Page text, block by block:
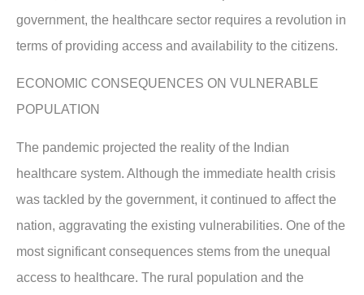
government, the healthcare sector requires a revolution in
terms of providing access and availability to the citizens.
ECONOMIC CONSEQUENCES ON VULNERABLE
POPULATION
The pandemic projected the reality of the Indian
healthcare system. Although the immediate health crisis
was tackled by the government, it continued to affect the
nation, aggravating the existing vulnerabilities. One of the
most significant consequences stems from the unequal
access to healthcare. The rural population and the